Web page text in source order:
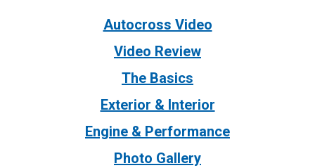
Autocross Video
Video Review
The Basics
Exterior & Interior
Engine & Performance
Photo Gallery